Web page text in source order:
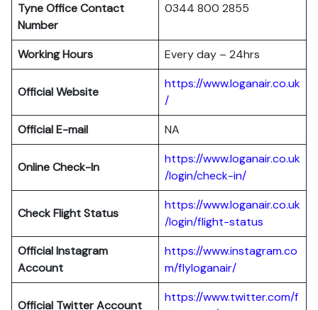
Tyne Office Contact
Number
0344 800 2855
Working Hours Every day – 24hrs
Official Website
https://www.loganair.co.uk
/
Official E-mail
NA
Online Check-In
https://www.loganair.co.uk
/login/check-in/
Check Flight Status
https://www.loganair.co.uk
/login/flight-status
Official Instagram
Account
https://www.instagram.co
m/flyloganair/
Official Twitter Account
https://www.twitter.com/f